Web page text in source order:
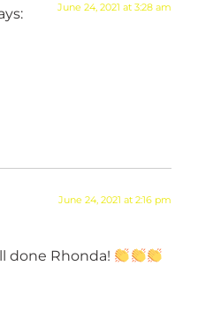
June 24, 2021 at 3:28 am
June 24, 2021 at 2:16 pm
done Rhonda!